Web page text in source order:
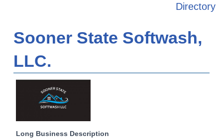
Directory
Sooner State Softwash,
LLC.
Long Business Description